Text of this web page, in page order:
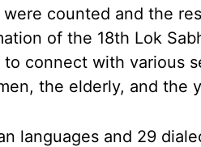
counted and the
of the 18th Lok
to connect with various
the elderly, and the
languages and 29